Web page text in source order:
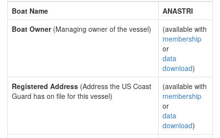
Boat Name
ANASTRI
Boat Owner(Managing owner of the vessel)
(available with
membership
or
data
download)
Registered Address (Address the US Coast
Guard has on file for this vessel)
(available with
membership
or
data
download)